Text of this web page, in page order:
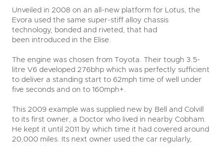
Unveiled in 2008 on an all-new platform for Lotus, the
Evora used the same super-stiff alloy chassis
technology, bonded and riveted, that had
been introduced in the Elise.
The engine was chosen from Toyota. Their tough 3.5-
litre V6 developed 276bhp which was perfectly sufficient
to deliver a standing start to 62mph time of well under
five seconds and on to 160mph+.
This 2009 example was supplied new by Bell and Colvill
to its first owner, a Doctor who lived in nearby Cobham.
He kept it until 2011 by which time it had covered around
20,000 miles. Its next owner used the car regularly,